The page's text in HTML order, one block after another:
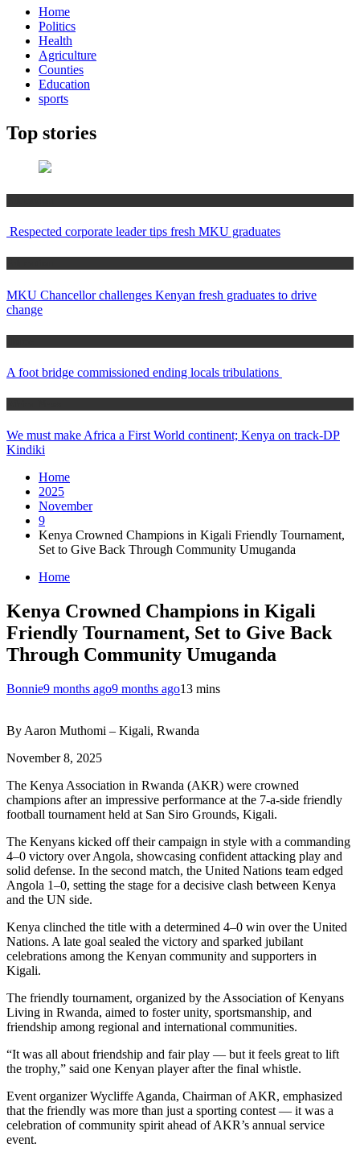
Home
Politics
Health
Agriculture
Counties
Education
sports
Top stories
Respected corporate leader tips fresh MKU graduates
MKU Chancellor challenges Kenyan fresh graduates to drive
change
A foot bridge commissioned ending locals tribulations
We must make Africa a First World continent; Kenya on track-DP
Kindiki
Home
2025
November
9
Kenya Crowned Champions in Kigali Friendly Tournament,
Set to Give Back Through Community Umuganda
Home
Kenya Crowned Champions in Kigali
Friendly Tournament, Set to Give Back
Through Community Umuganda
Bonnie9 months ago9 months ago13 mins
By Aaron Muthomi – Kigali, Rwanda
November 8, 2025
The Kenya Association in Rwanda (AKR) were crowned
champions after an impressive performance at the 7-a-side friendly
football tournament held at San Siro Grounds, Kigali.
The Kenyans kicked off their campaign in style with a commanding
4–0 victory over Angola, showcasing confident attacking play and
solid defense. In the second match, the United Nations team edged
Angola 1–0, setting the stage for a decisive clash between Kenya
and the UN side.
Kenya clinched the title with a determined 4–0 win over the United
Nations. A late goal sealed the victory and sparked jubilant
celebrations among the Kenyan community and supporters in
Kigali.
The friendly tournament, organized by the Association of Kenyans
Living in Rwanda, aimed to foster unity, sportsmanship, and
friendship among regional and international communities.
“It was all about friendship and fair play — but it feels great to lift
the trophy,” said one Kenyan player after the final whistle.
Event organizer Wycliffe Aganda, Chairman of AKR, emphasized
that the friendly was more than just a sporting contest — it was a
celebration of community spirit ahead of AKR’s annual service
event.